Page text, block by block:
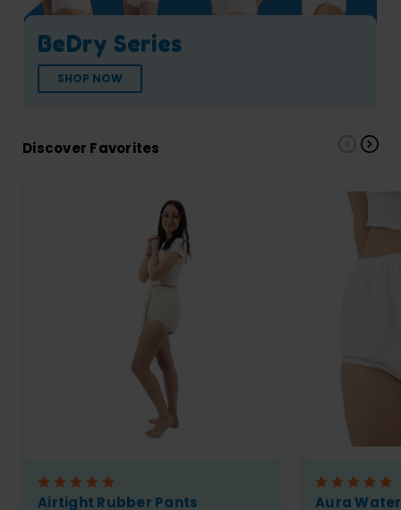
BeDry Series
SHOP NOW
Discover Favorites
Airtight Rubber Pants Aura